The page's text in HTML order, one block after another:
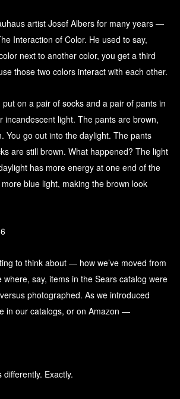
artist Josef Albers for many years —
Interaction of Color. He used to say,
next to another color, you get a third
those two colors interact with each other.
on a pair of socks and a pair of pants in
incandescent light. The pants are brown,
You go out into the daylight. The pants
are still brown. What happened? The light
has more energy at one end of the
blue light, making the brown look
to think about — how we’ve moved from
say, items in the Sears catalog were
photographed. As we introduced
in our catalogs, or on Amazon —
Exactly.